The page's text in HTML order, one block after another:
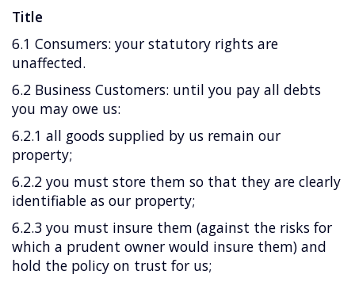
Title
6.1 Consumers: your statutory rights are
unaffected.
6.2 Business Customers: until you pay all debts
you may owe us:
6.2.1 all goods supplied by us remain our
property;
6.2.2 you must store them so that they are clearly
identifiable as our property;
6.2.3 you must insure them (against the risks for
which a prudent owner would insure them) and
hold the policy on trust for us;